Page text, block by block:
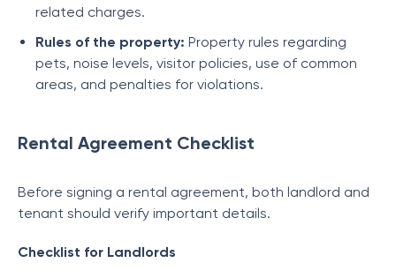
related charges.
Rules of the property: Property rules regarding
pets, noise levels, visitor policies, use of common
areas, and penalties for violations.
Rental Agreement Checklist
Before signing a rental agreement, both landlord and
tenant should verify important details.
Checklist for Landlords